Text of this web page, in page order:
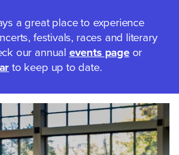
a great place to experience
festivals, races and literary
our annual events pageor
to keep up to date.